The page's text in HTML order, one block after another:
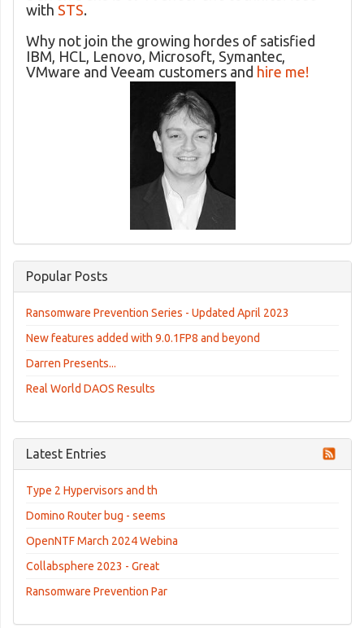
with STS.
Why not join the growing hordes of satisfied
IBM, HCL, Lenovo, Microsoft, Symantec,
VMware and Veeam customers and hire me!
Popular Posts
Ransomware Prevention Series - Updated April 2023
New features added with 9.0.1FP8 and beyond
Darren Presents...
Real World DAOS Results
Latest Entries
Type 2 Hypervisors and th
Domino Router bug - seems
OpenNTF March 2024 Webina
Collabsphere 2023 - Great
Ransomware Prevention Par